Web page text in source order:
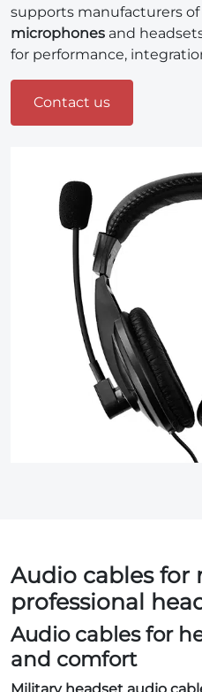
supports manufacturers of
microphones and
for performance,
Contact us
Audio cables for
professional
Audio cables for
and comfort